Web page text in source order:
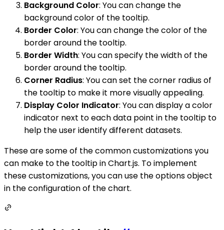
Background Color: You can change the
background color of the tooltip.
Border Color: You can change the color of the
border around the tooltip.
Border Width: You can specify the width of the
border around the tooltip.
Corner Radius: You can set the corner radius of
the tooltip to make it more visually appealing.
Display Color Indicator: You can display a color
indicator next to each data point in the tooltip to
help the user identify different datasets.
These are some of the common customizations you
can make to the tooltip in Chart.js. To implement
these customizations, you can use the options object
in the configuration of the chart.